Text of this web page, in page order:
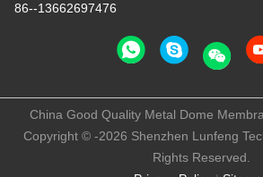
86--13662697476
China Good Quality Metal Dome
Copyright © -2026 Shenzhen Lunfeng
Rights Reserved.